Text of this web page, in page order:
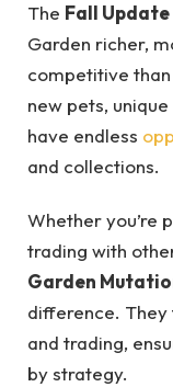
The Fall Update
Garden richer,
competitive
new pets,
have endless
and collections.
Whether you’re
trading with
Garden
difference.
and trading,
by strategy.